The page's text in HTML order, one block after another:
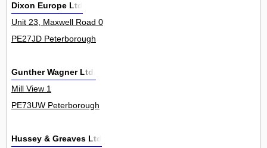
Dixon Europe Ltd
Unit 23, Maxwell Road 0
PE27JD Peterborough
Gunther Wagner Ltd.
Mill View 1
PE73UW Peterborough
Hussey & Greaves Ltd